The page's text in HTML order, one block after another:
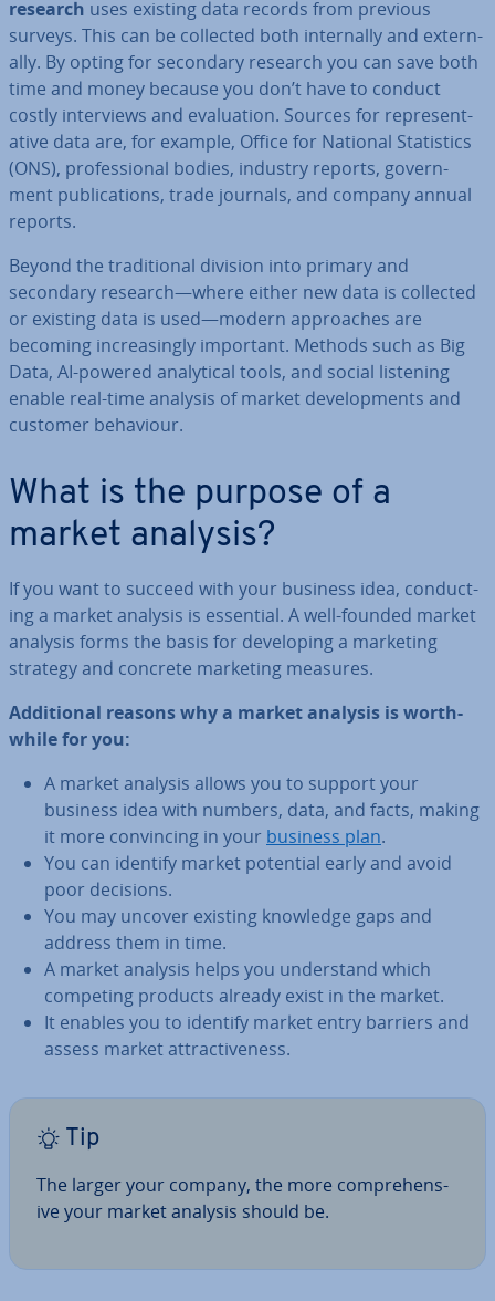
research uses existing data records from previous
surveys. This can be collected both in­tern­ally and ex­tern­
ally. By opting for secondary research you can save both
time and money because you don’t have to conduct
costly in­ter­views and eval­u­ation. Sources for rep­res­ent­
at­ive data are, for example, Office for National Stat­ist­ics
(ONS), pro­fes­sion­al bodies, industry reports, gov­ern­
ment pub­lic­a­tions, trade journals, and company annual
reports.
Beyond the tra­di­tion­al division into primary and
secondary research—where either new data is collected
or existing data is used—modern ap­proaches are
becoming in­creas­ingly important. Methods such as Big
Data, AI-powered ana­lyt­ic­al tools, and social listening
enable real-time analysis of market de­vel­op­ments and
customer behaviour.
What is the purpose of a
market analysis?
If you want to succeed with your business idea, con­duct­
ing a market analysis is essential. A well-founded market
analysis forms the basis for de­vel­op­ing a marketing
strategy and concrete marketing measures.
Ad­di­tion­al reasons why a market analysis is worth­
while for you:
A market analysis allows you to support your
business idea with numbers, data, and facts, making
it more con­vin­cing in your business plan.
You can identify market potential early and avoid
poor decisions.
You may uncover existing knowledge gaps and
address them in time.
A market analysis helps you un­der­stand which
competing products already exist in the market.
It enables you to identify market entry barriers and
assess market at­tract­ive­ness.
Tip
The larger your company, the more com­pre­hens­
ive your market analysis should be.